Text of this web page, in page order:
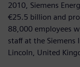
2010, Siemens
€25.5 billion and
88,000 employees
staff at the
Lincoln, United